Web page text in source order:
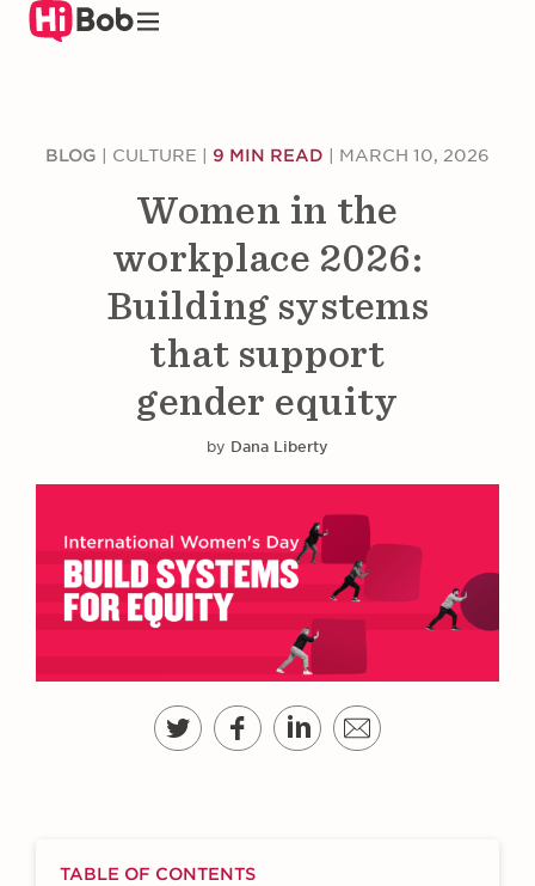
Skip
BLOG CULTURE 9 MIN READ MARCH 10, 2026
Women in the
workplace 2026:
Building systems
that support
gender equity
by Dana Liberty
TABLE OF CONTENTS